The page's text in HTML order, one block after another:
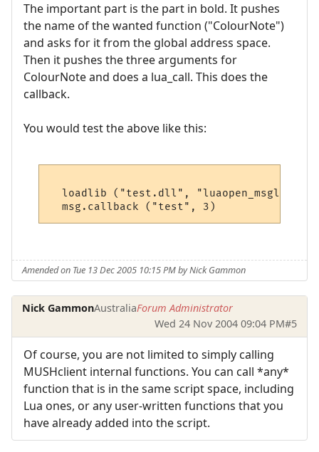
The important part is the part in bold. It pushes
the name of the wanted function ("ColourNote")
and asks for it from the global address space.
Then it pushes the three arguments for
ColourNote and does a lua_call. This does the
callback.
You would test the above like this:
loadlib ("test.dll", "luaopen_msglib")
Amended on Tue 13 Dec 2005 10:15 PM by Nick Gammon
Nick GammonAustraliaForum Administrator
Wed 24 Nov 2004 09:04 PM#5
Of course, you are not limited to simply calling
MUSHclient internal functions. You can call *any*
function that is in the same script space, including
Lua ones, or any user-written functions that you
have already added into the script.